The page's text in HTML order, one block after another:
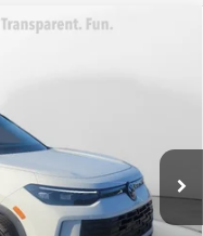
Int.
$32,881
$699